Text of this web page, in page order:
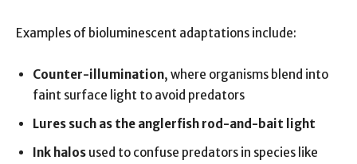
Examples of bioluminescent adaptations include:
Counter-illumination, where organisms blend into
faint surface light to avoid predators
Lures such as the anglerfish rod-and-bait light
Ink halos used to confuse predators in species like